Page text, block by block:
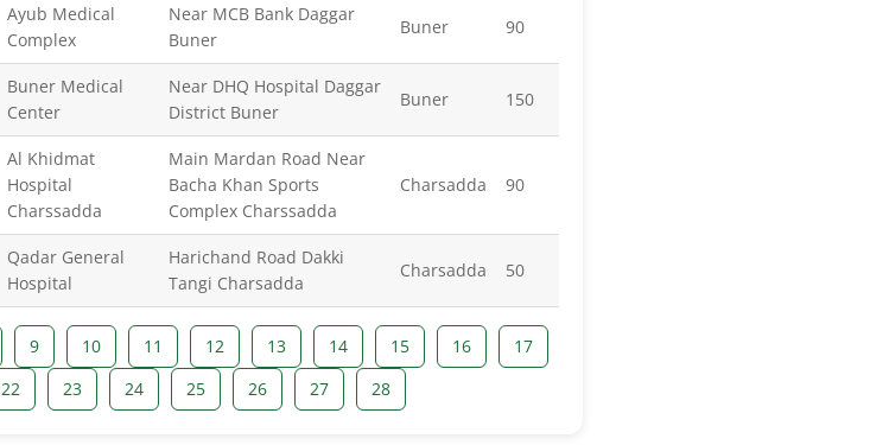
Ayub Medical
Complex
Near MCB Bank Daggar
Buner
Buner 90
Buner Medical
Center
Near DHQ Hospital Daggar
District Buner
Buner 150
Al Khidmat
Hospital
Charssadda
Main Mardan Road Near
Bacha Khan Sports
Complex Charssadda
Charsadda 90
Qadar General
Hospital
Harichand Road Dakki
Tangi Charsadda
Charsadda 50
9 10 11 12 13 14 15 16
17
22 23 24 25 26 27 28